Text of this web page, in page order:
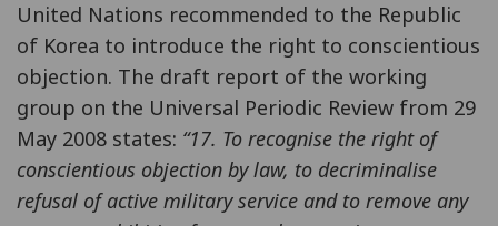
United Nations recommended to the Republic
of Korea to introduce the right to conscientious
objection. The draft report of the working
group on the Universal Periodic Review from 29
May 2008 states: “17. To recognise the right of
conscientious objection by law, to decriminalise
refusal of active military service and to remove any